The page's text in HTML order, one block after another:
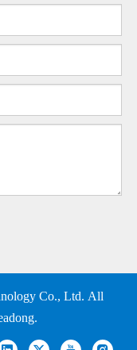
Co., Ltd. All
.